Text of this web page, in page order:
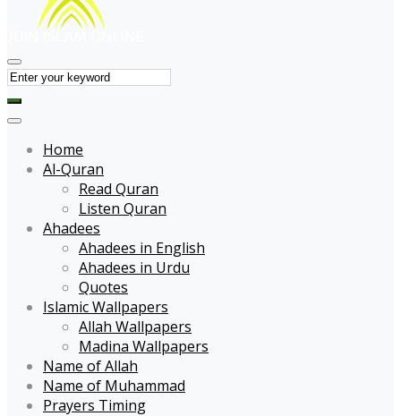
Home
Al-Quran
Read Quran
Listen Quran
Ahadees
Ahadees in English
Ahadees in Urdu
Quotes
Islamic Wallpapers
Allah Wallpapers
Madina Wallpapers
Name of Allah
Name of Muhammad
Prayers Timing